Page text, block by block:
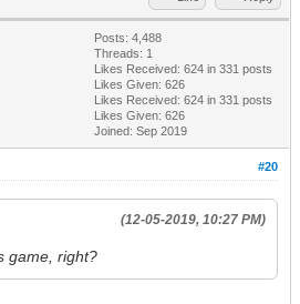
Posts: 4,488
Threads: 1
Likes Received: 624 in 331 posts
Likes Given: 626
Likes Received: 624 in 331 posts
Likes Given: 626
Joined: Sep 2019
#20
(12-05-2019, 10:27 PM)
game, right?